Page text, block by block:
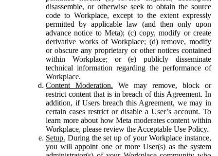
disassemble, or otherwise seek to obtain the source
code to Workplace, except to the extent expressly
permitted by applicable law (and then only upon
advance notice to Meta); (c) copy, modify or create
derivative works of Workplace; (d) remove, modify
or obscure any proprietary or other notices contained
within Workplace; or (e) publicly disseminate
technical information regarding the performance of
Workplace.
Content Moderation. We may remove, block or
restrict content that is in breach of this Agreement. In
addition, if Users breach this Agreement, we may in
certain cases restrict or disable a User’s account. To
learn more about how Meta moderates content within
Workplace, please review the Acceptable Use Policy.
Setup. During the set up of your Workplace instance,
you will appoint one or more User(s) as the system